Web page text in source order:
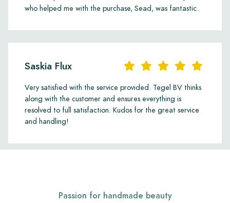
who helped me with the purchase, Sead, was fantastic.
Saskia Flux
Very satisfied with the service provided. Tegel BV thinks
along with the customer and ensures everything is
resolved to full satisfaction. Kudos for the great service
and handling!
Passion for handmade beauty